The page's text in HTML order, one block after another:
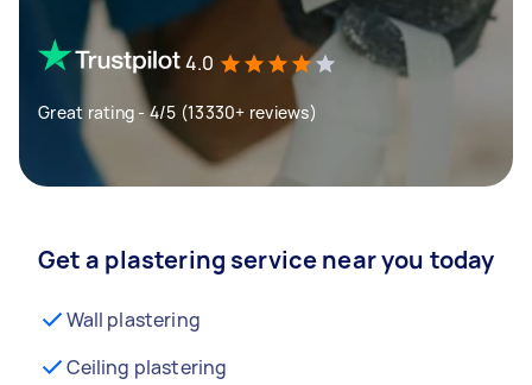
4.0
Great rating - 4/5 (13330+ reviews)
Get a plastering service near you today
Wall plastering
Ceiling plastering